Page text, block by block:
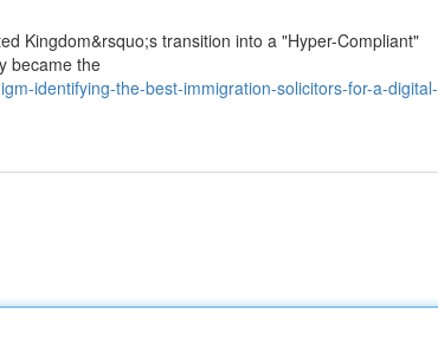
Kingdom&rsquo;s transition into a "Hyper-Compliant"
became the
identifying-the-best-immigration-solicitors-for-a-digital-